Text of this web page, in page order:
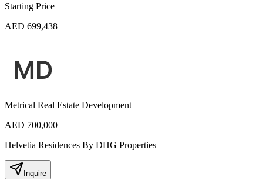
Starting Price
AED 699,438
Metrical Real Estate Development
AED 700,000
Helvetia Residences By DHG Properties
Inquire